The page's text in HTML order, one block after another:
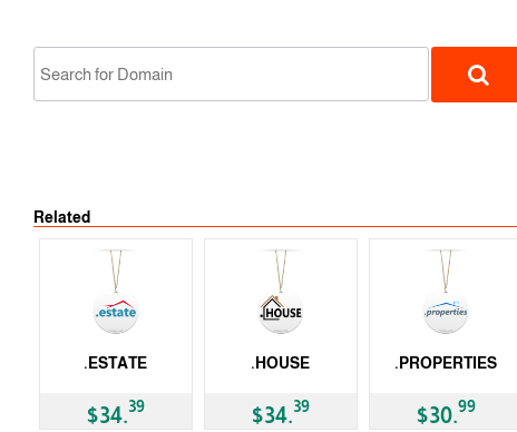
Related
.ESTATE
$34.39
.HOUSE
$34.39
.PROPERTIES
$30.99